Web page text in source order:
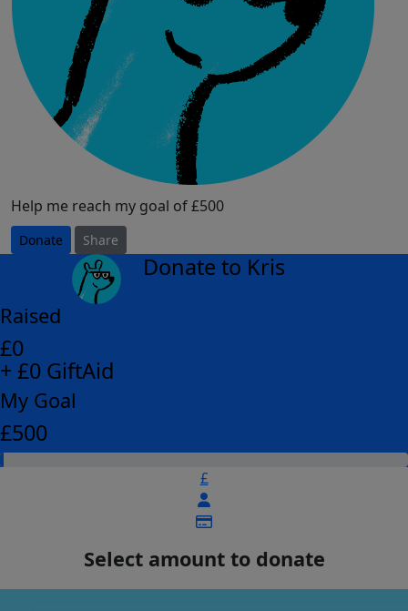
Help me reach my goal of £500
Donate Share
Donate to Kris
Raised
£0
+ £0 GiftAid
My Goal
£500
£
Select amount to donate